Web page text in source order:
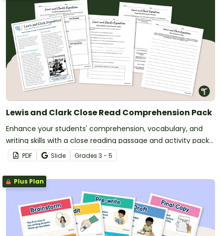
Lewis and Clark Close Read Comprehension Pack
Enhance your students' comprehension, vocabulary, and
writing skills with a close reading passage and activity pack
about the Lewis and Clark Expedition.
PDF Slide Grades 3 - 5
Plus Plan